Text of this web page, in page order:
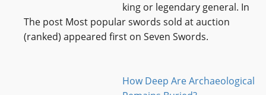
king or legendary general. In
The post Most popular swords sold at auction
(ranked) appeared first on Seven Swords.
How Deep Are Archaeological